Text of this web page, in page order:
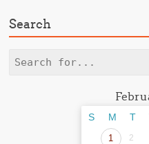
Search
Search
S M T
1 2